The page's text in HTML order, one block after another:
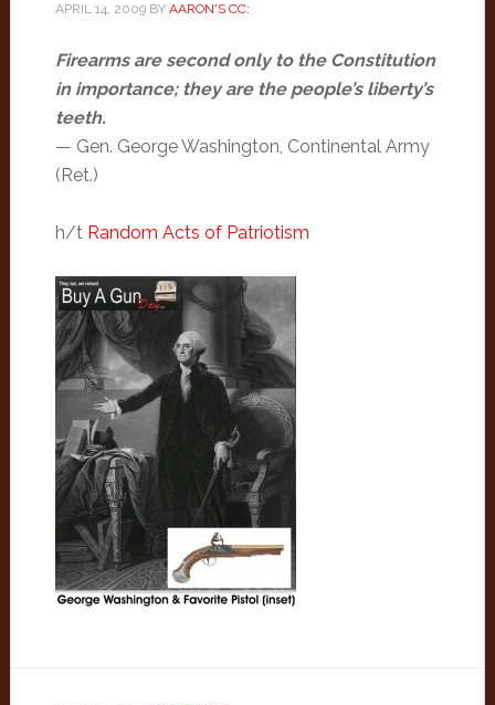
APRIL 14, 2009BY AARON'S CC:
Firearms are second only to the Constitution
in importance; they are the people’s liberty’s
teeth.
— Gen. George Washington, Continental Army
(Ret.)
h/t Random Acts of Patriotism